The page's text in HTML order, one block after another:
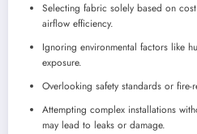
Selecting fabric solely based on
airflow efficiency.
Ignoring environmental factors like
exposure.
Overlooking safety standards or fire-
Attempting complex installations
may lead to leaks or damage.